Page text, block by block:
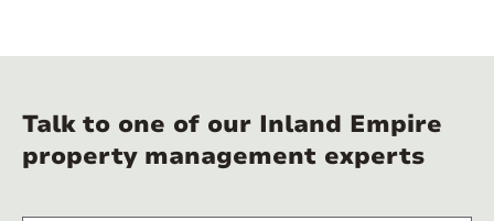
Talk to one of our Inland Empire
property management experts